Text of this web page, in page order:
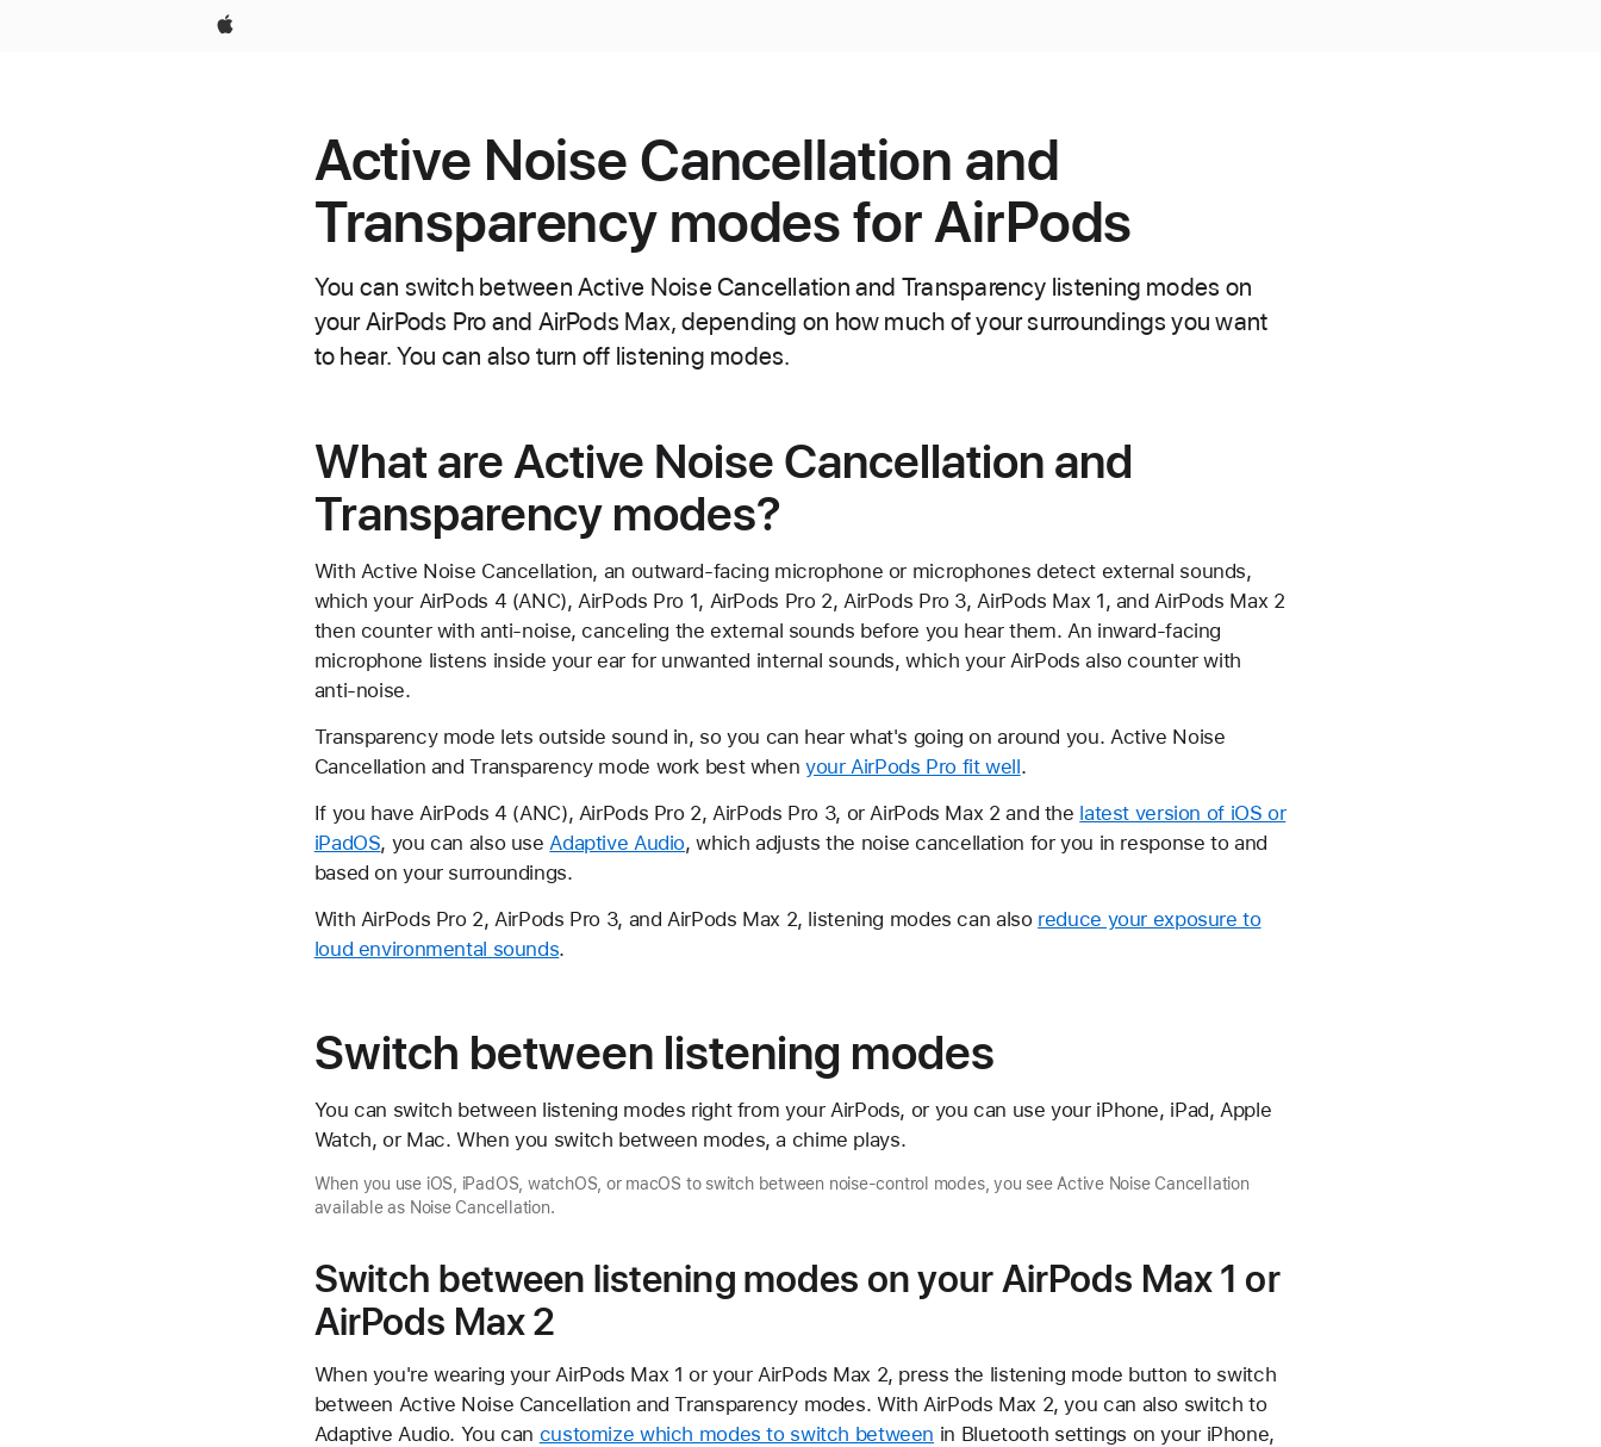
Apple
Active Noise Cancellation and
Transparency modes for AirPods
You can switch between Active Noise Cancellation and Transparency listening modes on
your AirPods Pro and AirPods Max, depending on how much of your surroundings you want
to hear. You can also turn off listening modes.
What are Active Noise Cancellation and
Transparency modes?
With Active Noise Cancellation, an outward-facing microphone or microphones detect external sounds,
which your AirPods 4 (ANC), AirPods Pro 1, AirPods Pro 2, AirPods Pro 3, AirPods Max 1, and AirPods Max 2
then counter with anti-noise, canceling the external sounds before you hear them. An inward-facing
microphone listens inside your ear for unwanted internal sounds, which your AirPods also counter with
anti-noise.
Transparency mode lets outside sound in, so you can hear what's going on around you. Active Noise
Cancellation and Transparency mode work best when your AirPods Pro fit well.
If you have AirPods 4 (ANC), AirPods Pro 2, AirPods Pro 3, or AirPods Max 2 and the latest version of iOS or
iPadOS, you can also useAdaptive Audio, which adjusts the noise cancellation for you in response to and
based on your surroundings.
With AirPods Pro 2, AirPods Pro 3, and AirPods Max 2, listening modes can also reduce your exposure to
loud environmental sounds.
Switch between listening modes
You can switch between listening modes right from your AirPods, or you can use your iPhone, iPad, Apple
Watch, or Mac. When you switch between modes, a chime plays.
When you use iOS, iPadOS, watchOS, or macOS to switch between noise-control modes, you see Active Noise Cancellation
available as Noise Cancellation.
Switch between listening modes on your AirPods Max 1 or
AirPods Max 2
When you're wearing your AirPods Max 1 or your AirPods Max 2, press the listening mode button to switch
between Active Noise Cancellation and Transparency modes. With AirPods Max 2, you can also switch to
Adaptive Audio. You can customize which modes to switch between in Bluetooth settings on your iPhone,